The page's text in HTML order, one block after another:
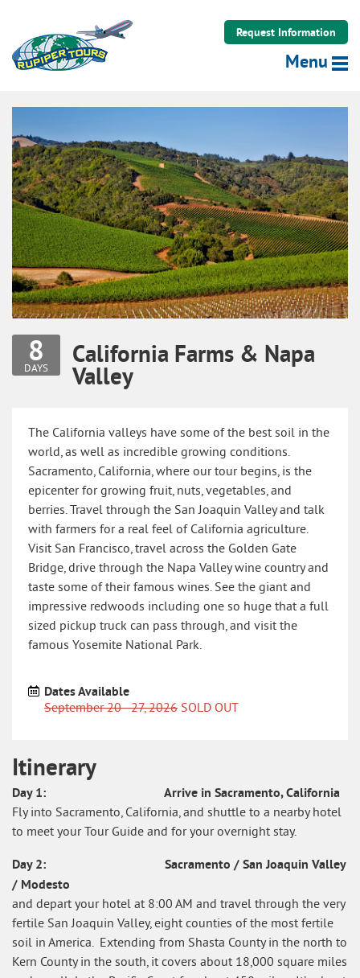
Request Information
Menu
8
DAYS
California Farms & Napa
Valley
The California valleys have some of the best soil in the
world, as well as incredible growing conditions.
Sacramento, California, where our tour begins, is the
epicenter for growing fruit, nuts, vegetables, and
berries. Travel through the San Joaquin Valley and talk
with farmers for a real feel of California agriculture.
Visit San Francisco, travel across the Golden Gate
Bridge, drive through the Napa Valley wine country and
taste some of their famous wines. See the giant and
impressive redwoods including one so huge that a full
sized pickup truck can pass through, and visit the
famous Yosemite National Park.
Dates Available
September 20 - 27, 2026 SOLD OUT
Itinerary
What's
Included
Itinerary
Day 1: Arrive in Sacramento, California
Fly into Sacramento, California, and shuttle to a nearby hotel
to meet your Tour Guide and for your overnight stay.
Day 2: Sacramento / San Joaquin Valley
/ Modesto
and depart your hotel at 8:00 AM and travel through the very
fertile San Joaquin Valley, eight counties of the most fertile
soil in America. Extending from Shasta County in the north to
Kern County in the south, it covers about 18,000 square miles